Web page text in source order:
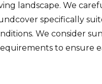
landscape. We
specifically
We consider
to ensure